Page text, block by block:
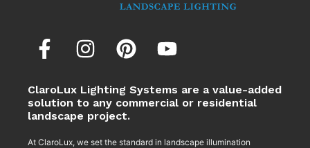
ClaroLux Lighting Systems are a value-added
solution to any commercial or residential
landscape project.
At ClaroLux, we set the standard in landscape illumination